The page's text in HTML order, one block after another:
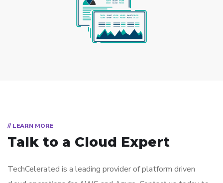
// LEARN MORE
Talk to a Cloud Expert
TechCelerated is a leading provider of platform driven